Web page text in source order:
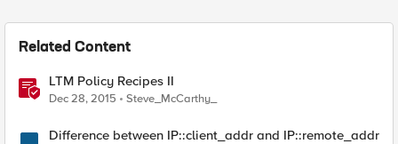
Related Content
LTM Policy Recipes II
Dec 28, 2015 Steve_McCarthy_
Difference between IP::client_addr and IP::remote_addr